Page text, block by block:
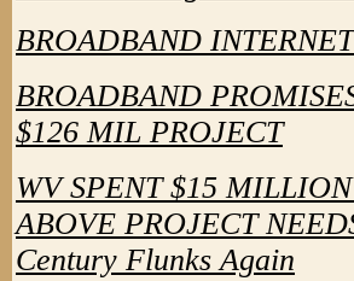
BROADBAND
BROADBAND
$126 MIL PROJECT
WV SPENT $15
ABOVE PROJECT
Century Flunks Again